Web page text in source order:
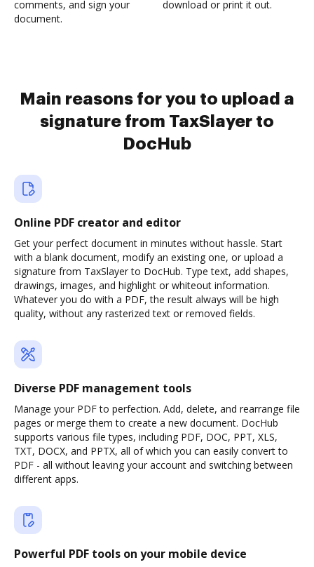
comments, and sign your
document.
download or print it out.
Main reasons for you to upload a
signature from TaxSlayer to
DocHub
Online PDF creator and editor
Get your perfect document in minutes without hassle. Start
with a blank document, modify an existing one, or upload a
signature from TaxSlayer to DocHub. Type text, add shapes,
drawings, images, and highlight or whiteout information.
Whatever you do with a PDF, the result always will be high
quality, without any rasterized text or removed fields.
Diverse PDF management tools
Manage your PDF to perfection. Add, delete, and rearrange file
pages or merge them to create a new document. DocHub
supports various file types, including PDF, DOC, PPT, XLS,
TXT, DOCX, and PPTX, all of which you can easily convert to
PDF - all without leaving your account and switching between
different apps.
Powerful PDF tools on your mobile device